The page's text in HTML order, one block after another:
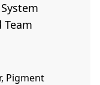
Team
Pigment